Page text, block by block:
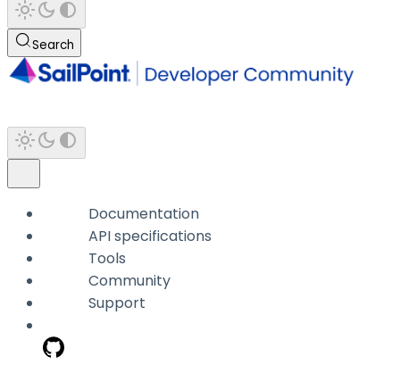
Search
Documentation
API specifications
Tools
Community
Support